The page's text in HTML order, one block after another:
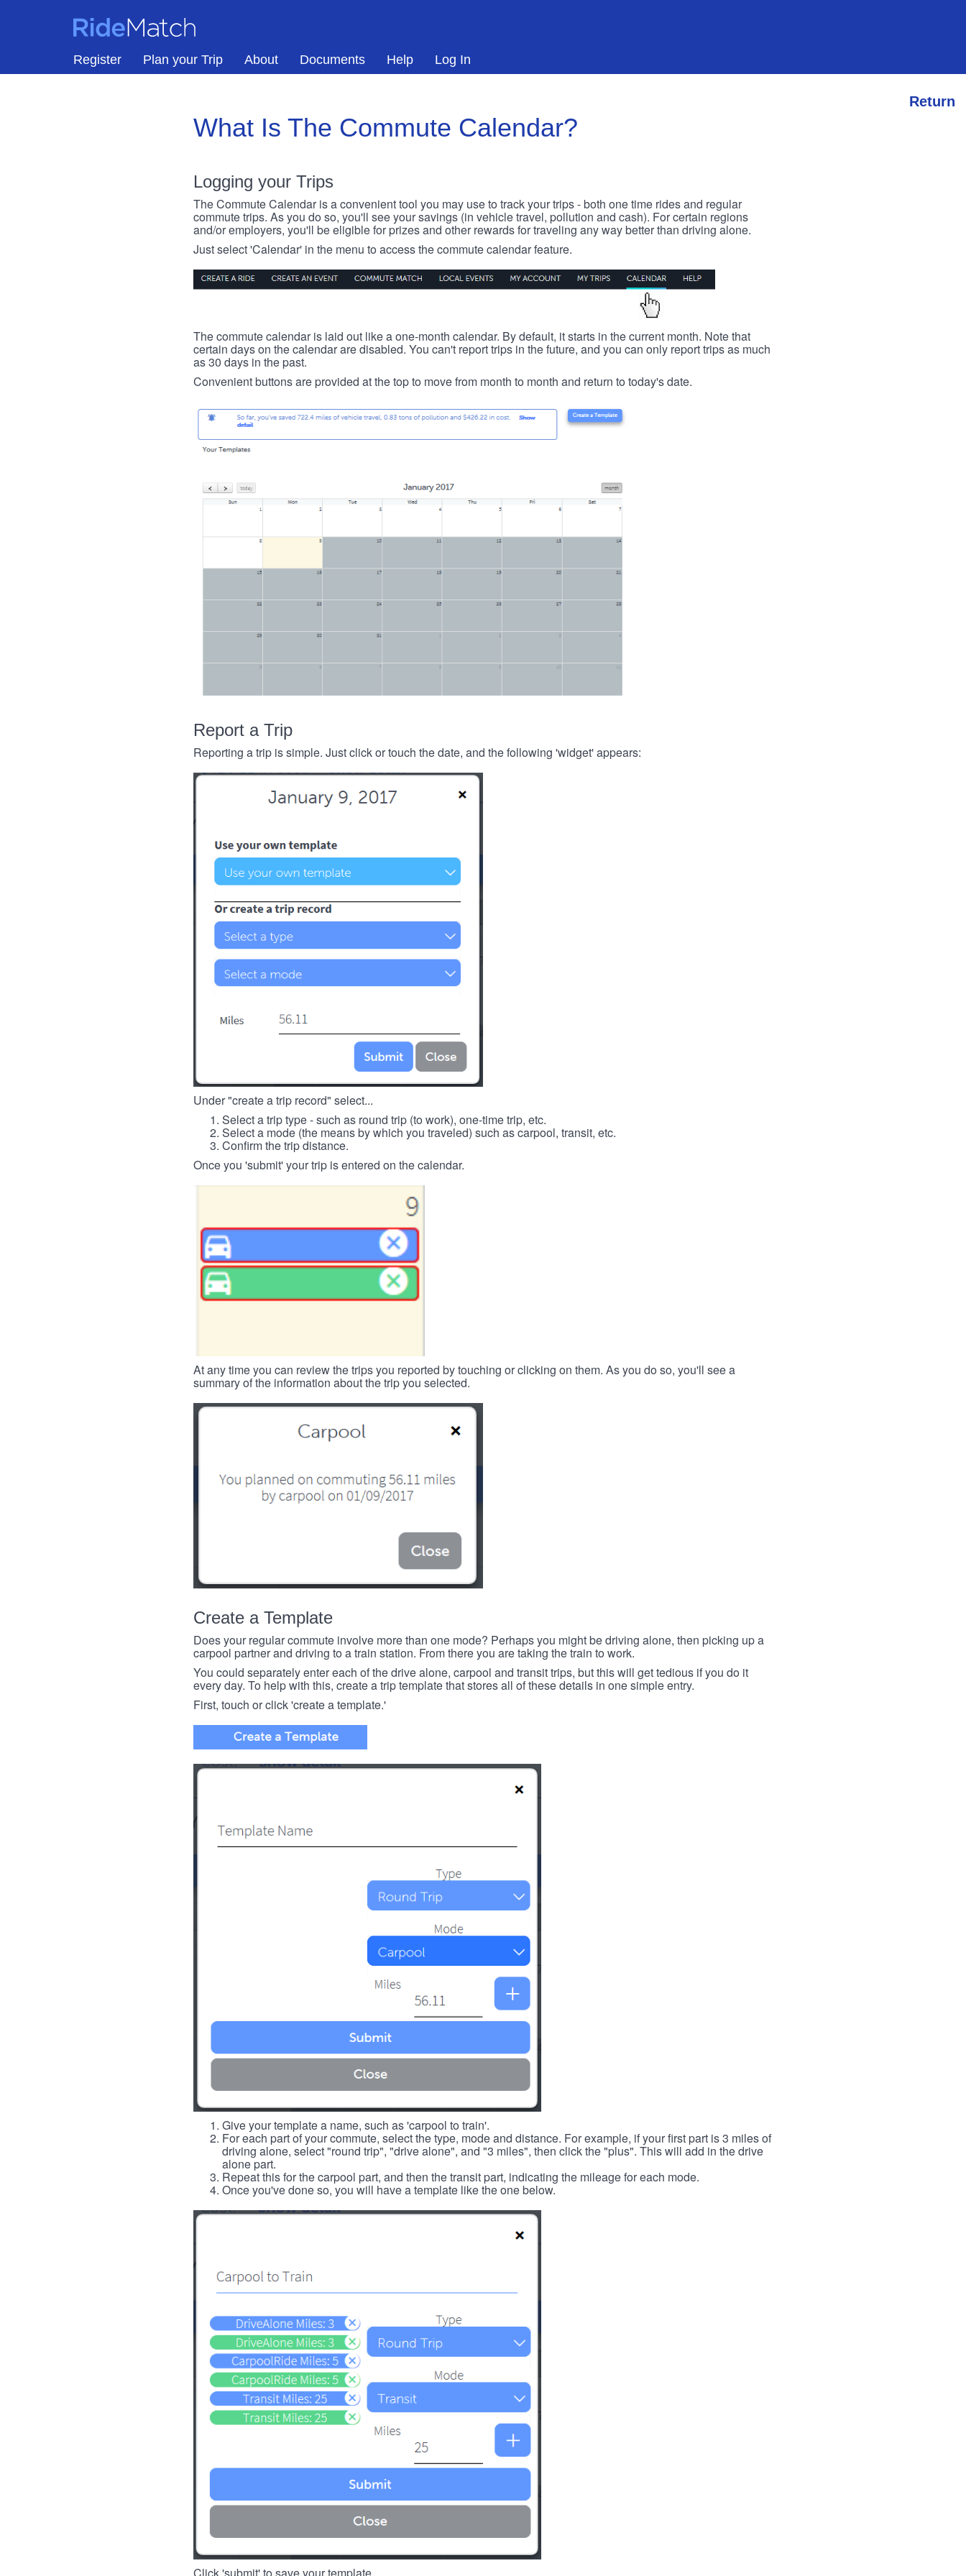
RideMatch
Register Plan your Trip About Documents Help Log In
Return
What Is The Commute Calendar?
Logging your Trips
The Commute Calendar is a convenient tool you may use to track your trips - both one time rides and regular
commute trips. As you do so, you'll see your savings (in vehicle travel, pollution and cash). For certain regions
and/or employers, you'll be eligible for prizes and other rewards for traveling any way better than driving alone.
Just select 'Calendar' in the menu to access the commute calendar feature.
The commute calendar is laid out like a one-month calendar. By default, it starts in the current month. Note that
certain days on the calendar are disabled. You can't report trips in the future, and you can only report trips as much
as 30 days in the past.
Convenient buttons are provided at the top to move from month to month and return to today's date.
Report a Trip
Reporting a trip is simple. Just click or touch the date, and the following 'widget' appears:
Under "create a trip record" select...
Select a trip type - such as round trip (to work), one-time trip, etc.
Select a mode (the means by which you traveled) such as carpool, transit, etc.
Confirm the trip distance.
Once you 'submit' your trip is entered on the calendar.
At any time you can review the trips you reported by touching or clicking on them. As you do so, you'll see a
summary of the information about the trip you selected.
Create a Template
Does your regular commute involve more than one mode? Perhaps you might be driving alone, then picking up a
carpool partner and driving to a train station. From there you are taking the train to work.
You could separately enter each of the drive alone, carpool and transit trips, but this will get tedious if you do it
every day. To help with this, create a trip template that stores all of these details in one simple entry.
First, touch or click 'create a template.'
Give your template a name, such as 'carpool to train'.
For each part of your commute, select the type, mode and distance. For example, if your first part is 3 miles of
driving alone, select "round trip", "drive alone", and "3 miles", then click the "plus". This will add in the drive
alone part.
Repeat this for the carpool part, and then the transit part, indicating the mileage for each mode.
Once you've done so, you will have a template like the one below.